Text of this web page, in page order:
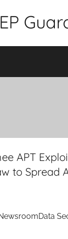
EP
APT
to Spread
Data